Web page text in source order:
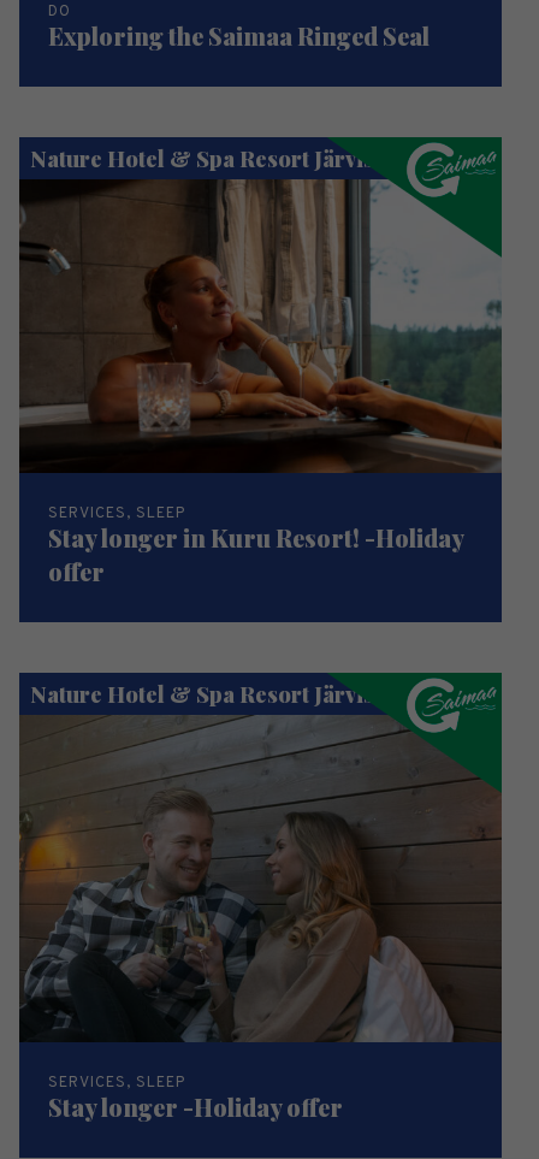
DO
Exploring the Saimaa Ringed Seal
Nature Hotel & Spa Resort Järvisydän
SERVICES, SLEEP
Stay longer in Kuru Resort! -Holiday
offer
Nature Hotel & Spa Resort Järvisydän
SERVICES, SLEEP
Stay longer -Holiday offer